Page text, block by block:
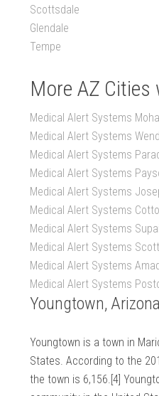
Scottsdale
Glendale
Tempe
More AZ Cities
Medical Alert Systems
Medical Alert Systems
Medical Alert Systems
Medical Alert Systems
Medical Alert Systems
Medical Alert Systems
Medical Alert Systems
Medical Alert Systems
Medical Alert Systems
Medical Alert Systems
Youngtown, Arizona
Youngtown is a town in
States. According to the
the town is 6,156.[4]